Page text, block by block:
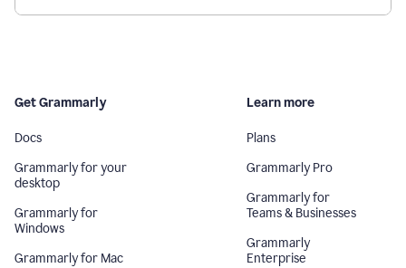
Get Grammarly
Docs
Grammarly for your
desktop
Grammarly for
Windows
Grammarly for Mac
Learn more
Plans
Grammarly Pro
Grammarly for
Teams & Businesses
Grammarly
Enterprise